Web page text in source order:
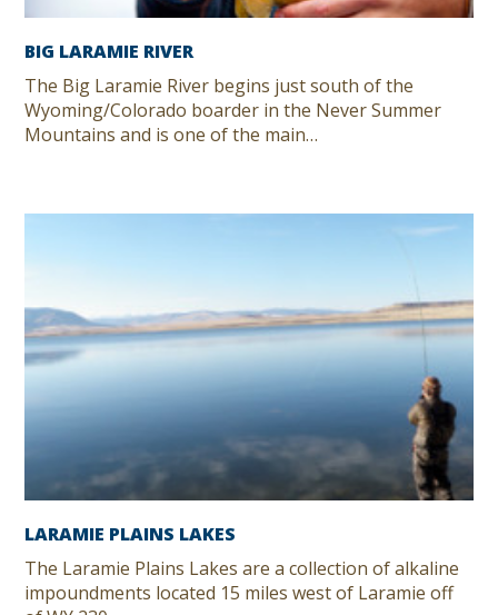
BIG LARAMIE RIVER
The Big Laramie River begins just south of the
Wyoming/Colorado boarder in the Never Summer
Mountains and is one of the main…
LARAMIE PLAINS LAKES
The Laramie Plains Lakes are a collection of alkaline
impoundments located 15 miles west of Laramie off